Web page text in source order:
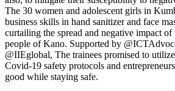
The 30 women and adolescent girls in
business skills in hand sanitizer and face
curtailing the spread and negative impact
people of Kano. Supported by
@IIEglobal, The trainees promised to
Covid-19 safety protocols and
good while staying safe.